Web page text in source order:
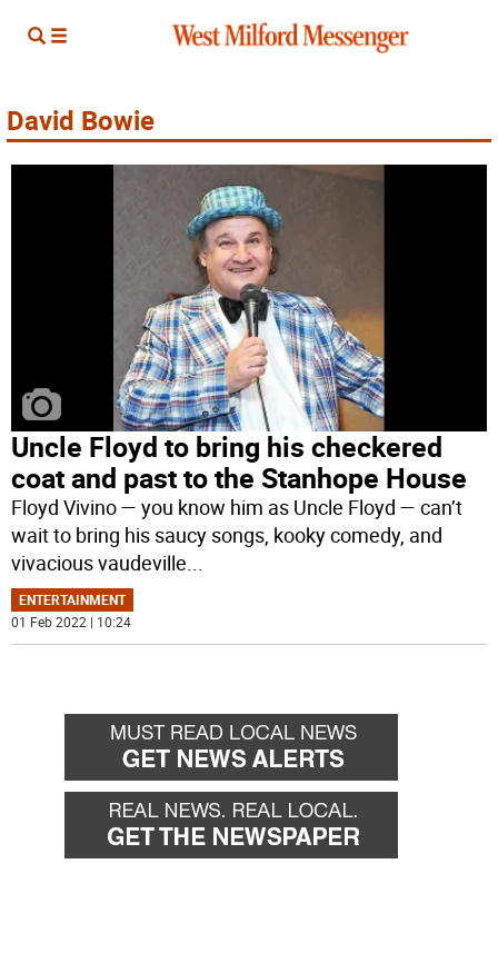
David Bowie
Uncle Floyd to bring his checkered
coat and past to the Stanhope House
Floyd Vivino — you know him as Uncle Floyd — can’t
wait to bring his saucy songs, kooky comedy, and
vivacious vaudeville...
ENTERTAINMENT
01 Feb 2022 | 10:24